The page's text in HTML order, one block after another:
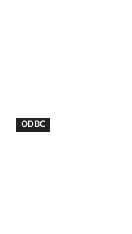
ODBC